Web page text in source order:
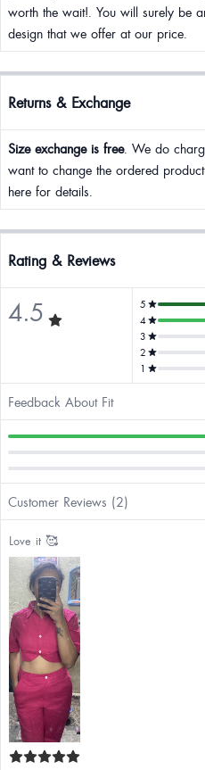
worth the wait!. You will surely be
design that we offer at our price.
Returns & Exchange
Size exchange is free. We do
want to change the ordered
here for details.
Rating & Reviews
4.5 5
4
3
2
1
Feedback About Fit
Customer Reviews (2)
Love it 🥰